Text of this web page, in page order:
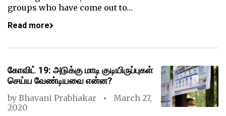
groups who have come out to…
Read more
கோவிட் 19: அடுக்கு மாடி குடியிருப்புகள்
செய்ய வேண்டியவை என்ன?
by Bhavani Prabhakar
March 27,
2020